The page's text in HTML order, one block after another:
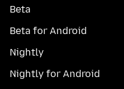
Beta
Beta for Android
Nightly
Nightly for Android